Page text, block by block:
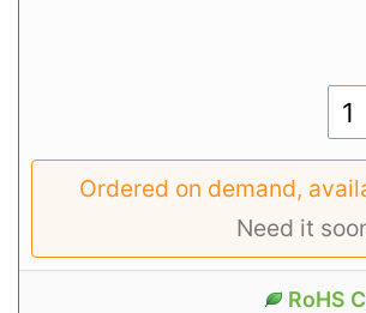
Ordered on demand,
Need it
RoHS